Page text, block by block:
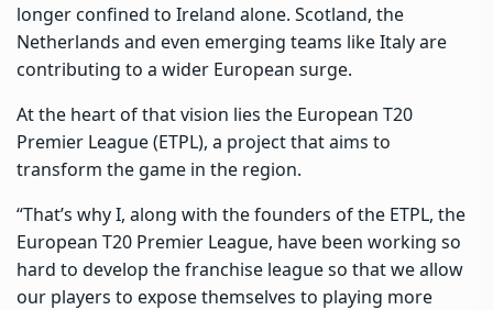
longer confined to Ireland alone. Scotland, the
Netherlands and even emerging teams like Italy are
contributing to a wider European surge.
At the heart of that vision lies the European T20
Premier League (ETPL), a project that aims to
transform the game in the region.
“That’s why I, along with the founders of the ETPL, the
European T20 Premier League, have been working so
hard to develop the franchise league so that we allow
our players to expose themselves to playing more